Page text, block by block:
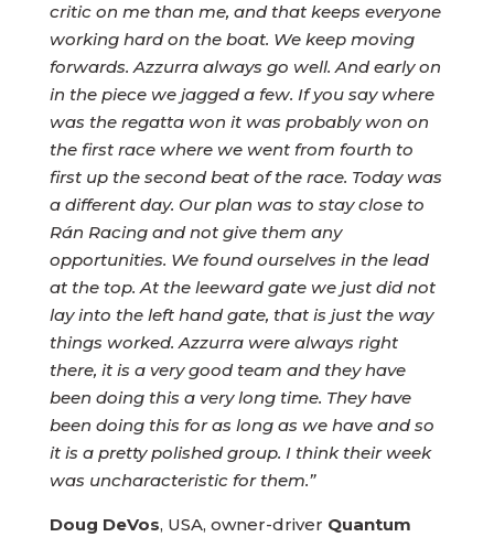
critic on me than me, and that keeps everyone
working hard on the boat. We keep moving
forwards. Azzurra always go well. And early on
in the piece we jagged a few. If you say where
was the regatta won it was probably won on
the first race where we went from fourth to
first up the second beat of the race. Today was
a different day. Our plan was to stay close to
Rán Racing and not give them any
opportunities. We found ourselves in the lead
at the top. At the leeward gate we just did not
lay into the left hand gate, that is just the way
things worked. Azzurra were always right
there, it is a very good team and they have
been doing this a very long time. They have
been doing this for as long as we have and so
it is a pretty polished group. I think their week
was uncharacteristic for them.”
Doug DeVos, USA, owner-driver Quantum